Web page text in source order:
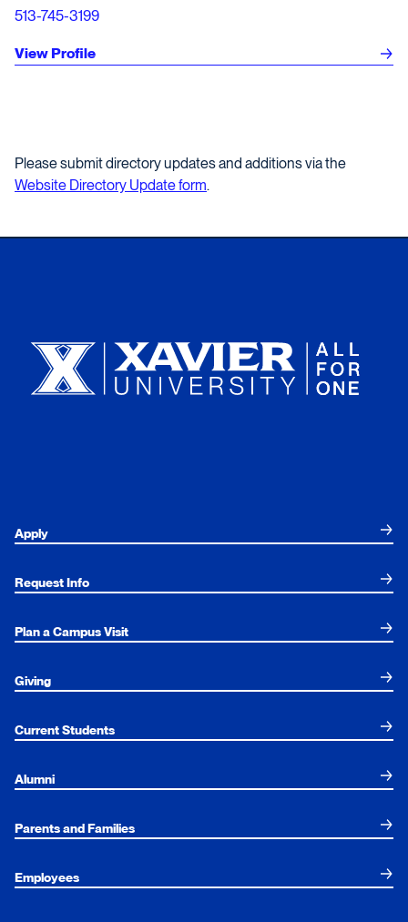
513-745-3199
View Profile
Please submit directory updates and additions via the
Website Directory Update form.
Apply
Request Info
Plan a Campus Visit
Giving
Current Students
Alumni
Parents and Families
Employees